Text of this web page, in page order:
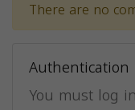
There are no
You must log